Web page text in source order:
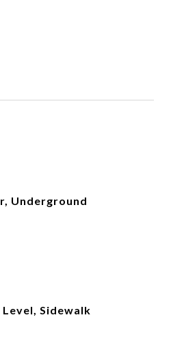
Underground
Sidewalk